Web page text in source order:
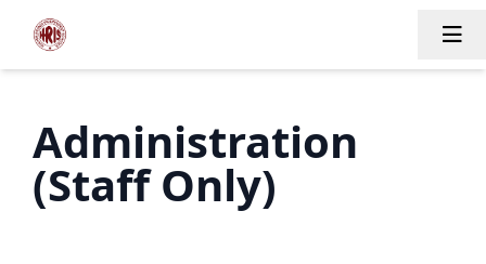
Administration
(Staff Only)